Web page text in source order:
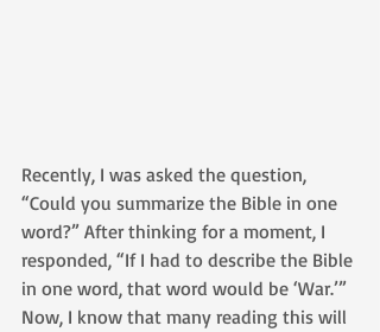
Recently, I was asked the question,
“Could you summarize the Bible in one
word?” After thinking for a moment, I
responded, “If I had to describe the Bible
in one word, that word would be ‘War.’”
Now, I know that many reading this will